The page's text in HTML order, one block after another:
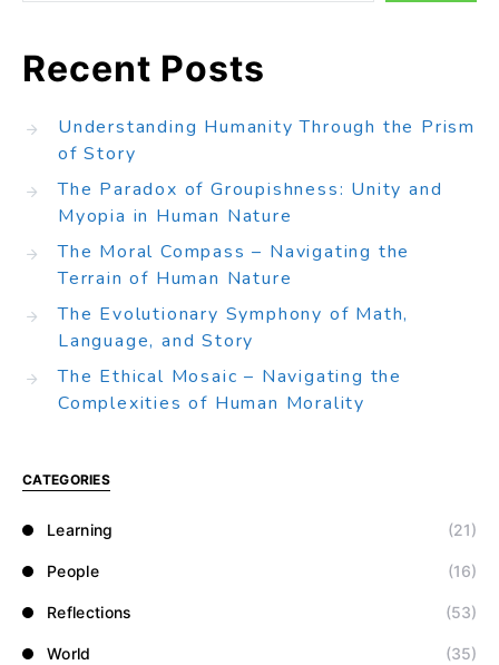
Recent Posts
Understanding Humanity Through the Prism
of Story
The Paradox of Groupishness: Unity and
Myopia in Human Nature
The Moral Compass – Navigating the
Terrain of Human Nature
The Evolutionary Symphony of Math,
Language, and Story
The Ethical Mosaic – Navigating the
Complexities of Human Morality
CATEGORIES
Learning (21)
People (16)
Reflections (53)
World (35)